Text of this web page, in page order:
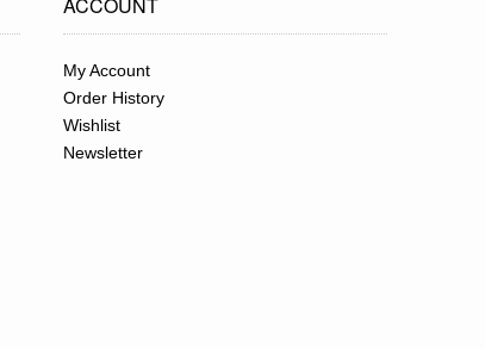
My Account
Order History
Wishlist
Newsletter